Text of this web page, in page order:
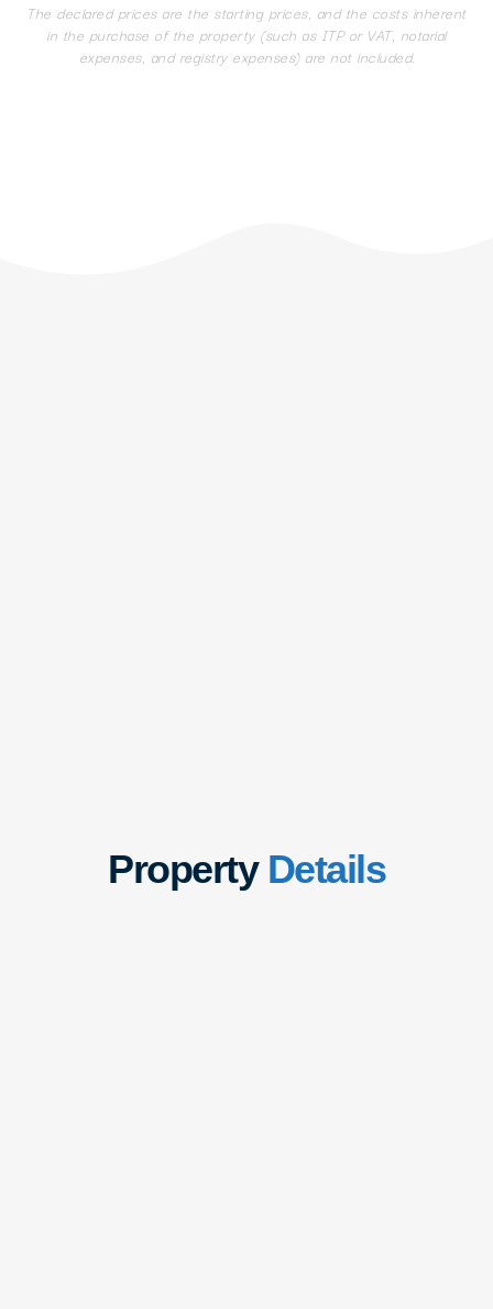
The declared prices are the starting prices, and the costs inherent
in the purchase of the property (such as ITP or VAT, notarial
expenses, and registry expenses) are not included.
Property Details